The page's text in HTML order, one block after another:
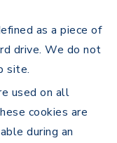
as a piece of
drive. We do not
site.
used on all
cookies are
during an